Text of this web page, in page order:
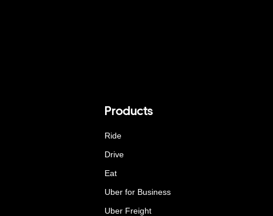
Products
Ride
Drive
Eat
Uber for Business
Uber Freight